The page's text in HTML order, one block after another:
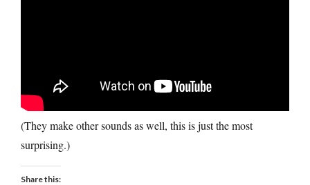
(They make other sounds as well, this is just the most
surprising.)
Share this: